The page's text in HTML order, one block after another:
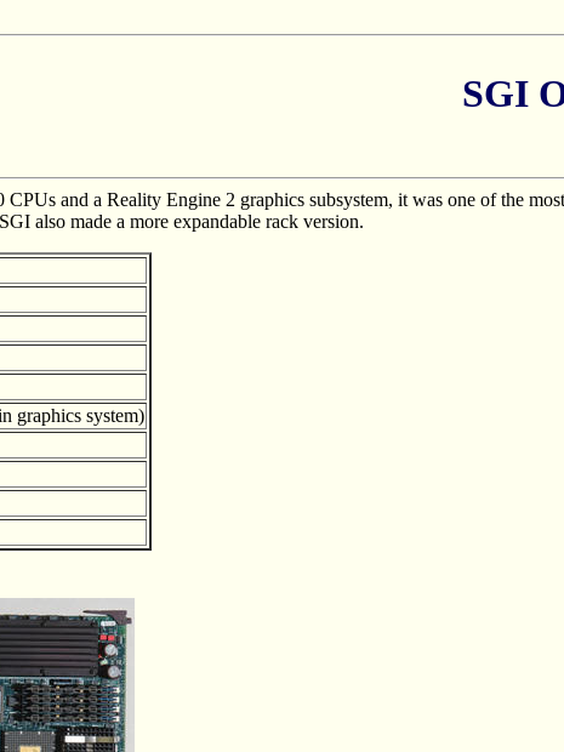
SGI
and a Reality Engine 2 graphics subsystem, it was one of the most
also made a more expandable rack version.
graphics system)